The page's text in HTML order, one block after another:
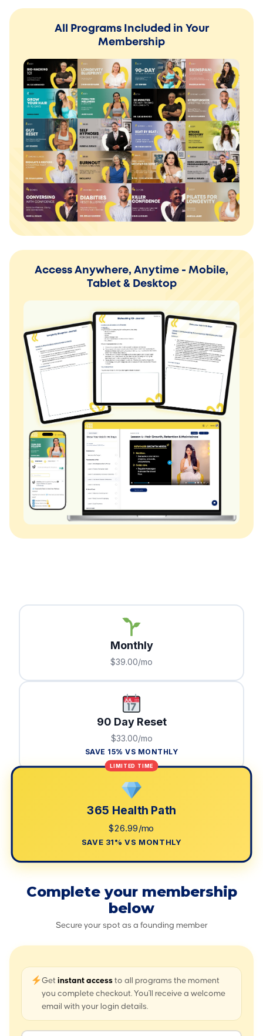
All Programs Included in Your
Membership
Access Anywhere, Anytime - Mobile,
Tablet & Desktop
Monthly
$39.00/mo
90 Day Reset
$33.00/mo
SAVE 15% VS MONTHLY
LIMITED TIME
365 Health Path
$26.99/mo
SAVE 31% VS MONTHLY
Complete your membership
below
Secure your spot as a founding member
Getinstant access to all programs the moment
you complete checkout. You'll receive a welcome
email with your login details.